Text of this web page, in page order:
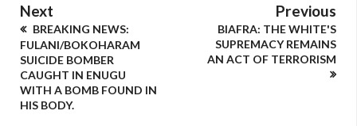
Next
BREAKING NEWS:
FULANI/BOKOHARAM
SUICIDE BOMBER
CAUGHT IN ENUGU
WITH A BOMB FOUND IN
HIS BODY.
Previous
BIAFRA: THE WHITE'S
SUPREMACY REMAINS
AN ACT OF TERRORISM